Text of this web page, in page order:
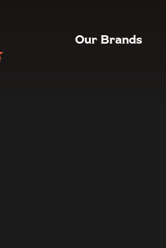
Our Brands